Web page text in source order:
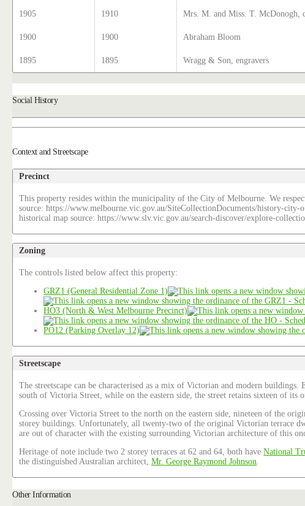
1905
1910 Mrs. M. and Miss. T. McDonogh,
1900
1900 Abraham Bloom
1895
1895 Wragg & Son, engravers
Social History
Context and Streetscape
Precinct
This property resides within the municipality of the City of Melbourne. We
source: https://www.melbourne.vic.gov.au/SiteCollectionDocuments/history-city-
historical map source: https://www.slv.vic.gov.au/search-discover/explore-
Zoning
The controls listed below affect this property:
GRZ1 (General Residential Zone 1)
HO3 (North & West Melbourne Precinct)
PO12 (Parking Overlay 12)
Streetscape
The streetscape can be characterised as a mix of Victorian and modern
south of Victoria Street, while on the eastern side, the street retains sixteen of
Crossing over Victoria Street to the north on the eastern side, nineteen of the
storey buildings. Unfortunately, all twenty-two of the original Victorian terrace
are out of character with the existing surrounding Victorian architecture of this
Heritage of note include two 2 storey terraces at 62 and 64, both haveNational
the distinguished Australian architect,Mr. George Raymond Johnson
Other Information